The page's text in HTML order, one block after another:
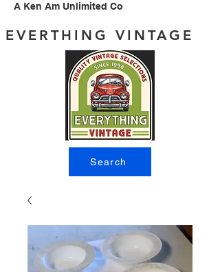
A Ken Am Unlimited Co
EVERTHING VINTAGE
Search